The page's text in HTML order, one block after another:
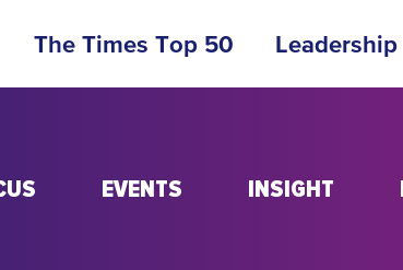
The Times Top 50 Leadership
EVENTS INSIGHT